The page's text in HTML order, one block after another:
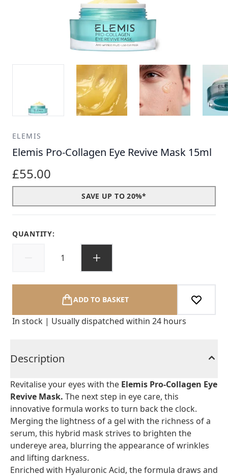
ELEMIS
Elemis Pro-Collagen Eye Revive Mask 15ml
£55.00
SAVE UP TO 20%*
QUANTITY:
ADD TO BASKET
In stock | Usually dispatched within 24 hours
Description
Revitalise your eyes with the Elemis Pro-Collagen Eye
Revive Mask. The next step in eye care, this
innovative formula works to turn back the clock.
Merging the lightness of a gel with the richness of a
serum, this hybrid mask strives to brighten the
undereye area, blurring the appearance of wrinkles
and lifting darkness.
Enriched with Hyaluronic Acid, the formula draws and